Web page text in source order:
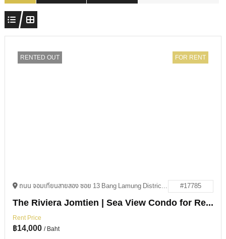
Max Size
RENTED OUT FOR RENT
ถนน จอมเทียนสายสอง ซอย 13 Bang Lamung District, Chon Buri 20150 #17785
The Riviera Jomtien | Sea View Condo for Rent
Rent Price
฿14,000 / Baht